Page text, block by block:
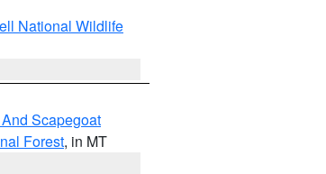
National Wildlife
Scapegoat
Forest, in MT